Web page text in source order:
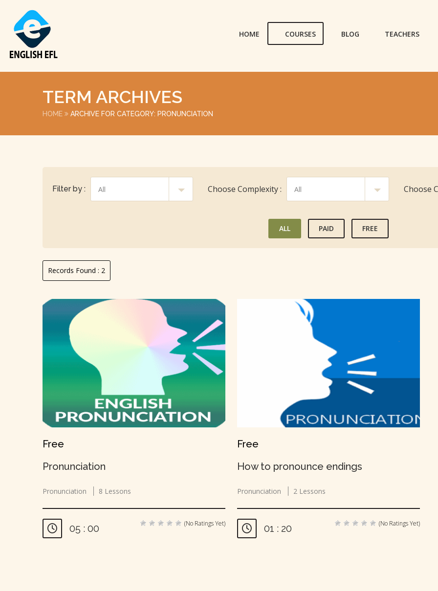
HOME COURSES BLOG TEACHERS
TERM ARCHIVES
HOME ARCHIVE FOR CATEGORY: PRONUNCIATION
Filter by : Choose Complexity : Choose
ALL PAID FREE
Records Found : 2
Free
Pronunciation
Pronunciation 8 Lessons
05 : 00 (No Ratings Yet)
Free
How to pronounce endings
Pronunciation 2 Lessons
01 : 20 (No Ratings Yet)